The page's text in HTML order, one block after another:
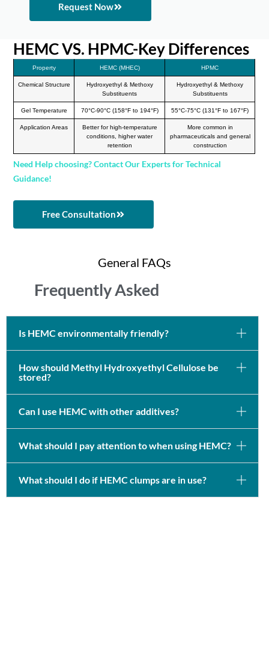
Request Now
HEMC VS. HPMC-Key Differences
Property HEMC (MHEC) HPMC
Chemical Structure
Hydroxyethyl & Methoxy
Substituents
Hydroxyethyl & Methoxy
Substituents
Gel Temperature 70°C-90°C (158°F to 194°F) 55°C-75°C (131°F to 167°F)
Application Areas
Better for high-temperature
conditions, higher water
retention
More common in
pharmaceuticals and general
construction
Need Help choosing? Contact Our Experts for Technical
Guidance!
Free Consultation
General FAQs
Frequently Asked
Is HEMC environmentally friendly?
How should Methyl Hydroxyethyl Cellulose be
stored?
Can I use HEMC with other additives?
What should I pay attention to when using HEMC?
What should I do if HEMC clumps are in use?